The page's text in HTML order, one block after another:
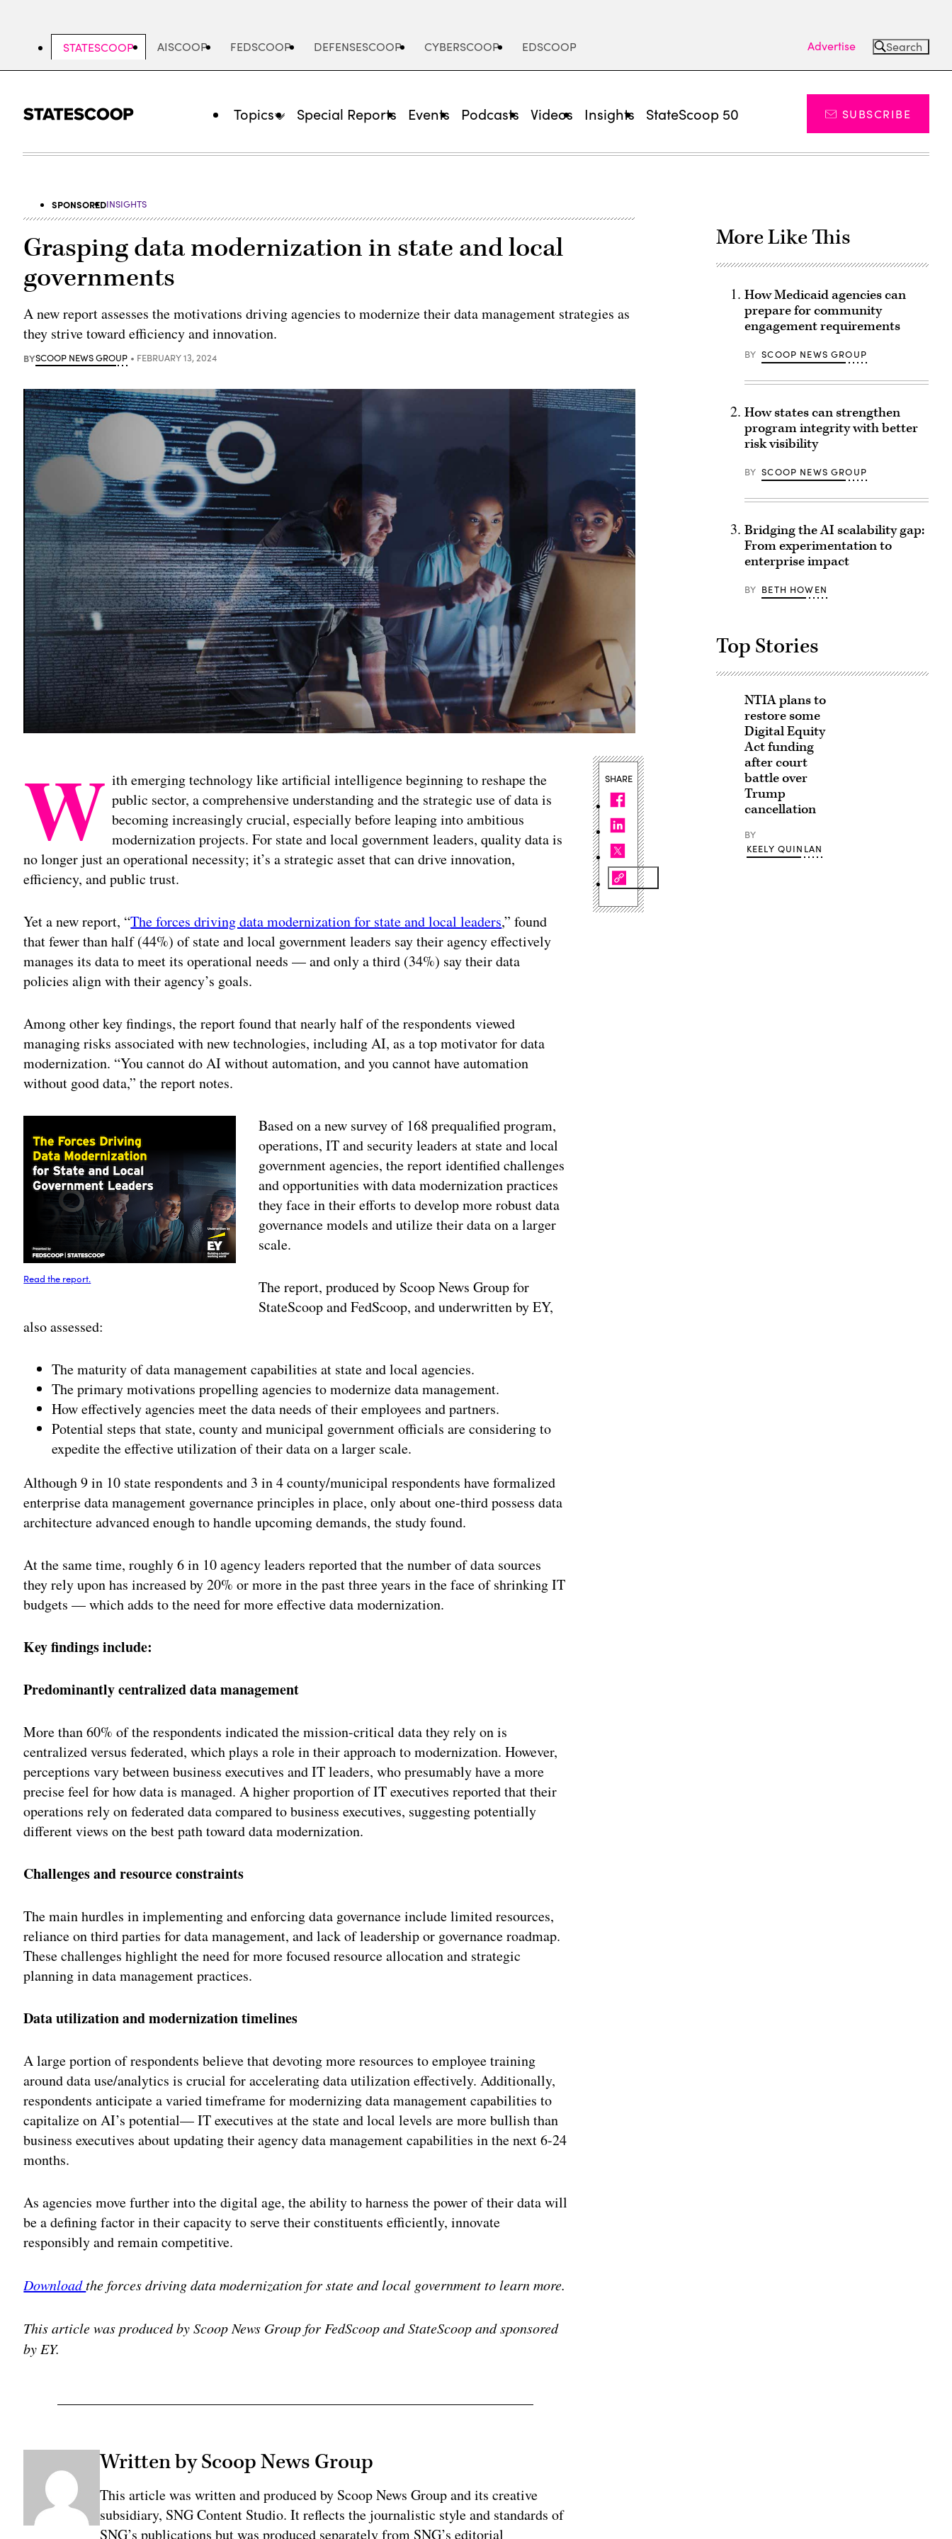
STATESCOOP AISCOOP FEDSCOOP DEFENSESCOOP CYBERSCOOP EDSCOOP Advertise Search
Topics Special Reports Events Podcasts Videos Insights StateScoop 50 SUBSCRIBE
SPONSOREDINSIGHTS
Grasping data modernization in state and local
governments
A new report assesses the motivations driving agencies to modernize their data management strategies as
they strive toward efficiency and innovation.
BYSCOOP NEWS GROUP FEBRUARY 13, 2024
W ith emerging technology like artificial intelligence beginning to reshape the
public sector, a comprehensive understanding and the strategic use of data is
becoming increasingly crucial, especially before leaping into ambitious
modernization projects. For state and local government leaders, quality data is
no longer just an operational necessity; it’s a strategic asset that can drive innovation,
efficiency, and public trust.
Yet a new report, “The forces driving data modernization for state and local leaders,” found
that fewer than half (44%) of state and local government leaders say their agency effectively
manages its data to meet its operational needs — and only a third (34%) say their data
policies align with their agency’s goals.
Among other key findings, the report found that nearly half of the respondents viewed
managing risks associated with new technologies, including AI, as a top motivator for data
modernization. “You cannot do AI without automation, and you cannot have automation
without good data,” the report notes.
Read the report.
Based on a new survey of 168 prequalified program,
operations, IT and security leaders at state and local
government agencies, the report identified challenges
and opportunities with data modernization practices
they face in their efforts to develop more robust data
governance models and utilize their data on a larger
scale.
The report, produced by Scoop News Group for
StateScoop and FedScoop, and underwritten by EY,
also assessed:
The maturity of data management capabilities at state and local agencies.
The primary motivations propelling agencies to modernize data management.
How effectively agencies meet the data needs of their employees and partners.
Potential steps that state, county and municipal government officials are considering to
expedite the effective utilization of their data on a larger scale.
Although 9 in 10 state respondents and 3 in 4 county/municipal respondents have formalized
enterprise data management governance principles in place, only about one-third possess data
architecture advanced enough to handle upcoming demands, the study found.
At the same time, roughly 6 in 10 agency leaders reported that the number of data sources
they rely upon has increased by 20% or more in the past three years in the face of shrinking IT
budgets — which adds to the need for more effective data modernization.
Key findings include:
Predominantly centralized data management
More than 60% of the respondents indicated the mission-critical data they rely on is
centralized versus federated, which plays a role in their approach to modernization. However,
perceptions vary between business executives and IT leaders, who presumably have a more
precise feel for how data is managed. A higher proportion of IT executives reported that their
operations rely on federated data compared to business executives, suggesting potentially
different views on the best path toward data modernization.
Challenges and resource constraints
The main hurdles in implementing and enforcing data governance include limited resources,
reliance on third parties for data management, and lack of leadership or governance roadmap.
These challenges highlight the need for more focused resource allocation and strategic
planning in data management practices.
Data utilization and modernization timelines
A large portion of respondents believe that devoting more resources to employee training
around data use/analytics is crucial for accelerating data utilization effectively. Additionally,
respondents anticipate a varied timeframe for modernizing data management capabilities to
capitalize on AI’s potential— IT executives at the state and local levels are more bullish than
business executives about updating their agency data management capabilities in the next 6-24
months.
As agencies move further into the digital age, the ability to harness the power of their data will
be a defining factor in their capacity to serve their constituents efficiently, innovate
responsibly and remain competitive.
Downloadthe forces driving data modernization for state and local government to learn more.
This article was produced by Scoop News Group for FedScoop and StateScoop and sponsored
by EY.
Written by Scoop News Group
This article was written and produced by Scoop News Group and its creative
subsidiary, SNG Content Studio. It reflects the journalistic style and standards of
SNG’s publications but was produced separately from SNG’s editorial
SHARE
More Like This
How Medicaid agencies can
prepare for community
engagement requirements
BY SCOOP NEWS GROUP
How states can strengthen
program integrity with better
risk visibility
BY SCOOP NEWS GROUP
Bridging the AI scalability gap:
From experimentation to
enterprise impact
BY BETH HOWEN
Top Stories
NTIA plans to
restore some
Digital Equity
Act funding
after court
battle over
Trump
cancellation
BY
KEELY QUINLAN